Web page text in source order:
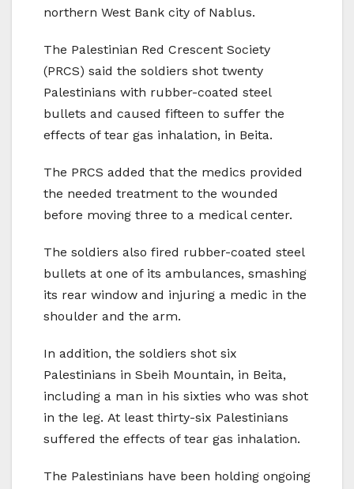
northern West Bank city of Nablus.
The Palestinian Red Crescent Society
(PRCS) said the soldiers shot twenty
Palestinians with rubber-coated steel
bullets and caused fifteen to suffer the
effects of tear gas inhalation, in Beita.
The PRCS added that the medics provided
the needed treatment to the wounded
before moving three to a medical center.
The soldiers also fired rubber-coated steel
bullets at one of its ambulances, smashing
its rear window and injuring a medic in the
shoulder and the arm.
In addition, the soldiers shot six
Palestinians in Sbeih Mountain, in Beita,
including a man in his sixties who was shot
in the leg. At least thirty-six Palestinians
suffered the effects of tear gas inhalation.
The Palestinians have been holding ongoing